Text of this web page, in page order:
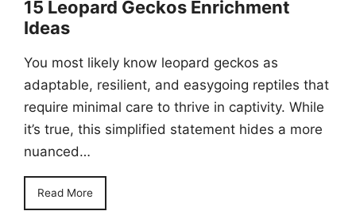
15 Leopard Geckos Enrichment
Ideas
You most likely know leopard geckos as
adaptable, resilient, and easygoing reptiles that
require minimal care to thrive in captivity. While
it’s true, this simplified statement hides a more
nuanced…
Read More